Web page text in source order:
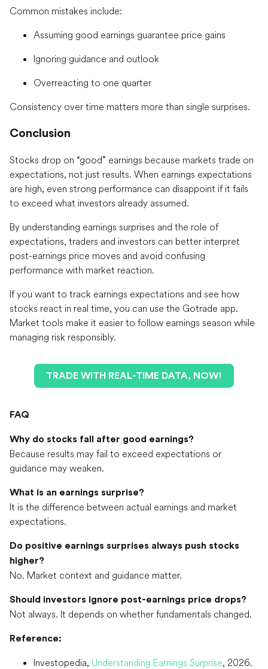
Common mistakes include:
Assuming good earnings guarantee price gains
Ignoring guidance and outlook
Overreacting to one quarter
Consistency over time matters more than single surprises.
Conclusion
Stocks drop on “good” earnings because markets trade on
expectations, not just results. When earnings expectations
are high, even strong performance can disappoint if it fails
to exceed what investors already assumed.
By understanding earnings surprises and the role of
expectations, traders and investors can better interpret
post-earnings price moves and avoid confusing
performance with market reaction.
If you want to track earnings expectations and see how
stocks react in real time, you can use the Gotrade app.
Market tools make it easier to follow earnings season while
managing risk responsibly.
TRADE WITH REAL-TIME DATA, NOW!
FAQ
Why do stocks fall after good earnings?
Because results may fail to exceed expectations or
guidance may weaken.
What is an earnings surprise?
It is the difference between actual earnings and market
expectations.
Do positive earnings surprises always push stocks
higher?
No. Market context and guidance matter.
Should investors ignore post-earnings price drops?
Not always. It depends on whether fundamentals changed.
Reference:
Investopedia, Understanding Earnings Surprise, 2026.